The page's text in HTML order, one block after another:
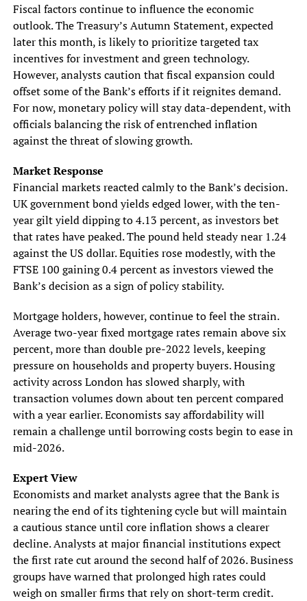
Fiscal factors continue to influence the economic
outlook. The Treasury’s Autumn Statement, expected
later this month, is likely to prioritize targeted tax
incentives for investment and green technology.
However, analysts caution that fiscal expansion could
offset some of the Bank’s efforts if it reignites demand.
For now, monetary policy will stay data-dependent, with
officials balancing the risk of entrenched inflation
against the threat of slowing growth.
Market Response
Financial markets reacted calmly to the Bank’s decision.
UK government bond yields edged lower, with the ten-
year gilt yield dipping to 4.13 percent, as investors bet
that rates have peaked. The pound held steady near 1.24
against the US dollar. Equities rose modestly, with the
FTSE 100 gaining 0.4 percent as investors viewed the
Bank’s decision as a sign of policy stability.
Mortgage holders, however, continue to feel the strain.
Average two-year fixed mortgage rates remain above six
percent, more than double pre-2022 levels, keeping
pressure on households and property buyers. Housing
activity across London has slowed sharply, with
transaction volumes down about ten percent compared
with a year earlier. Economists say affordability will
remain a challenge until borrowing costs begin to ease in
mid-2026.
Expert View
Economists and market analysts agree that the Bank is
nearing the end of its tightening cycle but will maintain
a cautious stance until core inflation shows a clearer
decline. Analysts at major financial institutions expect
the first rate cut around the second half of 2026. Business
groups have warned that prolonged high rates could
weigh on smaller firms that rely on short-term credit.